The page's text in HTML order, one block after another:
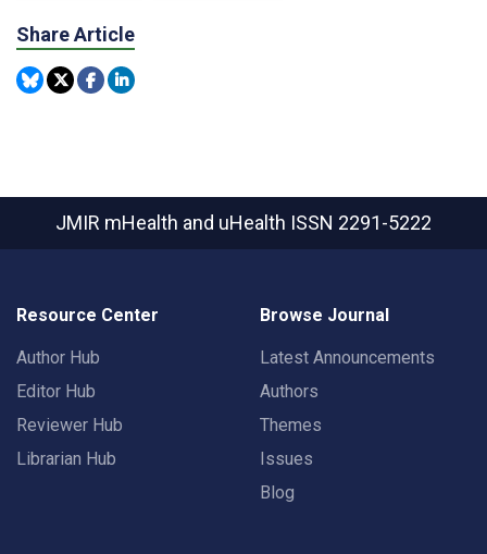
Share Article
JMIR mHealth and uHealth ISSN 2291-5222
Resource Center
Author Hub
Editor Hub
Reviewer Hub
Librarian Hub
Browse Journal
Latest Announcements
Authors
Themes
Issues
Blog